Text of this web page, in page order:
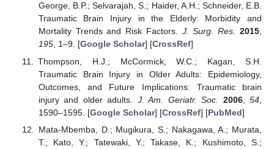
George, B.P.; Selvarajah, S.; Haider, A.H.; Schneider, E.B.
Traumatic Brain Injury in the Elderly: Morbidity and
Mortality Trends and Risk Factors. J. Surg. Res. 2015,
195, 1–9. [Google Scholar] [CrossRef]
Thompson, H.J.; McCormick, W.C.; Kagan, S.H.
Traumatic Brain Injury in Older Adults: Epidemiology,
Outcomes, and Future Implications: Traumatic brain
injury and older adults. J. Am. Geriatr. Soc. 2006,54
1590–1595. [Google Scholar] [CrossRef] [PubMed]
Mata-Mbemba, D.; Mugikura, S.; Nakagawa, A.; Murata,
T.; Kato, Y.; Tatewaki, Y.; Takase, K.; Kushimoto, S.;